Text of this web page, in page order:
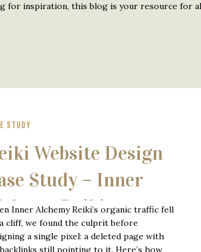
for inspiration, this blog is your resource for
Inner Alchemy Reiki’s organic traffic fell
cliff, we found the culprit before
a single pixel: a deleted page with
backlinks still pointing to it. Here’s how
Website Design
Study – Inner
Reiki
STUDY